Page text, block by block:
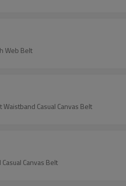
Web Belt
Casual Canvas Belt
Canvas Belt